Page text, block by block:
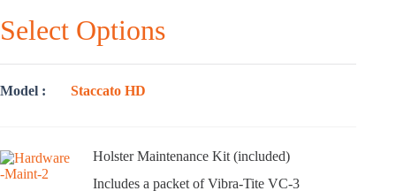
Select Options
Model Staccato HD
Holster Maintenance Kit (included)
Includes a packet of Vibra-Tite VC-3